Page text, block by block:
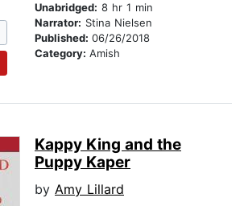
Unabridged: 8 hr 1 min
Narrator: Stina Nielsen
Published: 06/26/2018
Category: Amish
Kappy King and the
Puppy Kaper
by Amy Lillard